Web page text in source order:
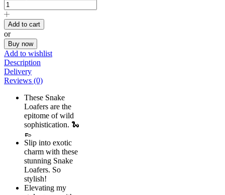
Add to cart
or
Buy now
Add to wishlist
Description
Delivery
Reviews (0)
These Snake
Loafers are the
epitome of wild
sophistication. 🐍
👞
Slip into exotic
charm with these
stunning Snake
Loafers. So
stylish!
Elevating my